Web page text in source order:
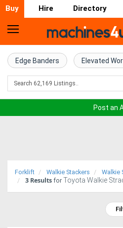
Buy Hire Directory
Home
Farm
Machinery
Trucks
Edge Banders Elevated
Post an
Forklift Walkie Stackers Walkie
3 Results for Toyota Walkie